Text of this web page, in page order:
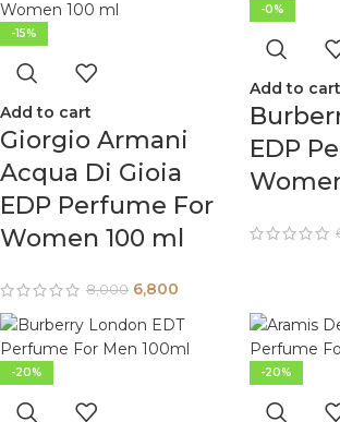
-15%
Add to cart
Giorgio Armani
Acqua Di Gioia
EDP Perfume For
Women 100 ml
8,000 6,800
-0%
Add to cart
EDP
-20% -20%